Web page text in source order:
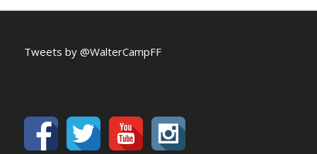
Tweets by @WalterCampFF